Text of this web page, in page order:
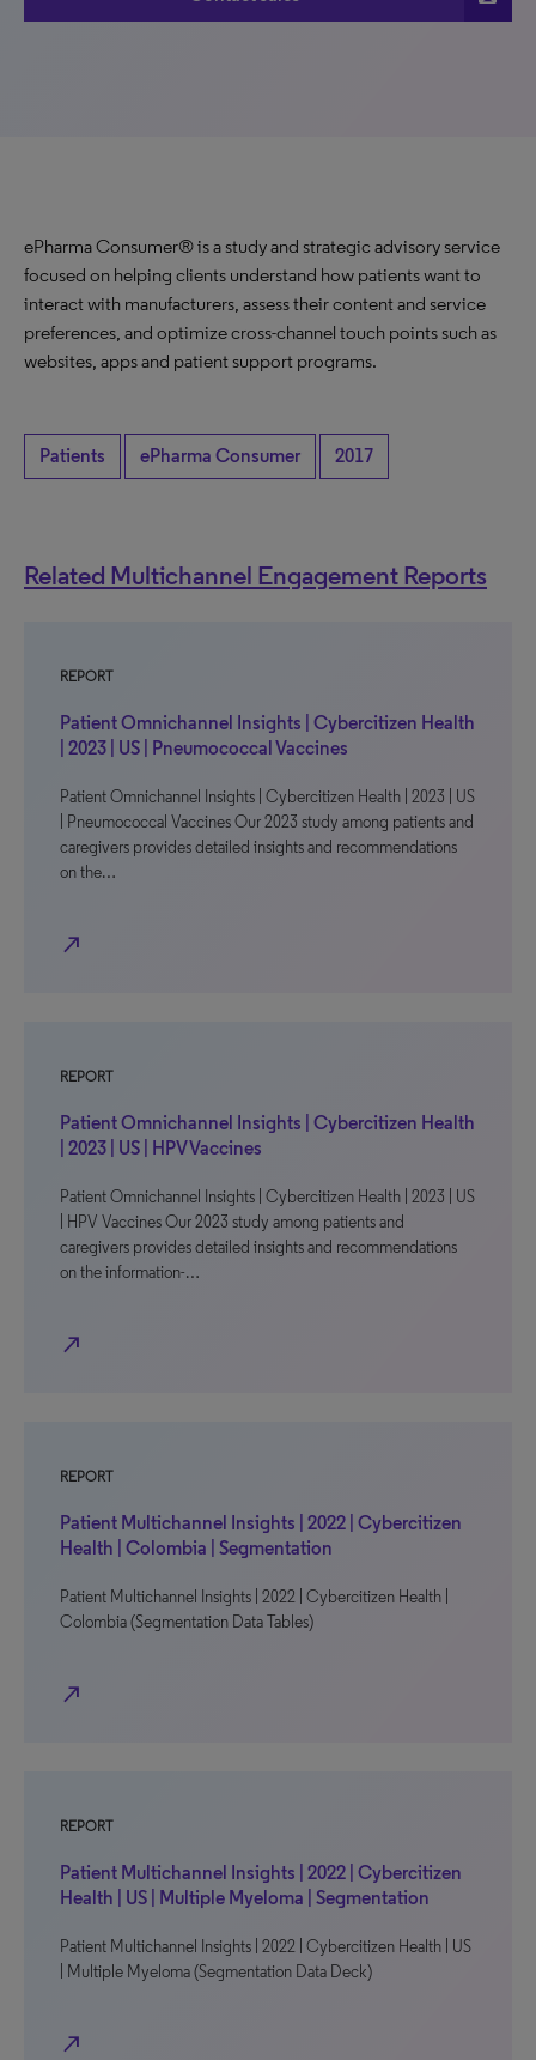
ePharma Consumer® is a study and strategic advisory service
focused on helping clients understand how patients want to
interact with manufacturers, assess their content and service
preferences, and optimize cross-channel touch points such as
websites, apps and patient support programs.
Patients ePharma Consumer 2017
Related Multichannel Engagement Reports
REPORT
Patient Omnichannel Insights | Cybercitizen Health
| 2023 | US | Pneumococcal Vaccines
Patient Omnichannel Insights | Cybercitizen Health | 2023 | US
| Pneumococcal Vaccines Our 2023 study among patients and
caregivers provides detailed insights and recommendations
on the…
north_east
REPORT
Patient Omnichannel Insights | Cybercitizen Health
| 2023 | US | HPV Vaccines
Patient Omnichannel Insights | Cybercitizen Health | 2023 | US
| HPV Vaccines Our 2023 study among patients and
caregivers provides detailed insights and recommendations
on the information-…
north_east
REPORT
Patient Multichannel Insights | 2022 | Cybercitizen
Health | Colombia | Segmentation
Patient Multichannel Insights | 2022 | Cybercitizen Health |
Colombia (Segmentation Data Tables)
north_east
REPORT
Patient Multichannel Insights | 2022 | Cybercitizen
Health | US | Multiple Myeloma | Segmentation
Patient Multichannel Insights | 2022 | Cybercitizen Health | US
| Multiple Myeloma (Segmentation Data Deck)
north_east